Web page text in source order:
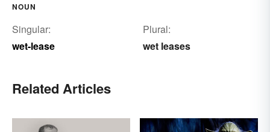
NOUN
Singular:
wet-lease
Plural:
wet leases
Related Articles